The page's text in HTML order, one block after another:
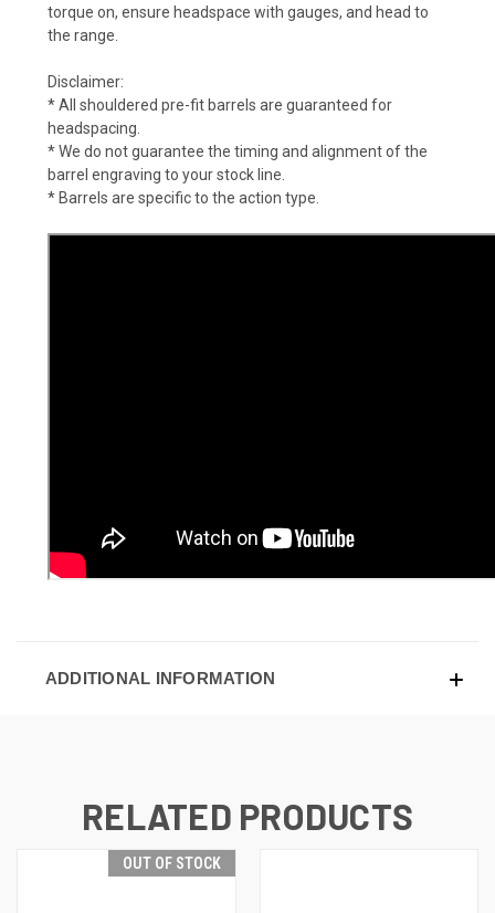
torque on, ensure headspace with gauges, and head to
the range.
Disclaimer:
* All shouldered pre-fit barrels are guaranteed for
headspacing.
* We do not guarantee the timing and alignment of the
barrel engraving to your stock line.
* Barrels are specific to the action type.
ADDITIONAL INFORMATION
RELATED PRODUCTS
OUT OF STOCK